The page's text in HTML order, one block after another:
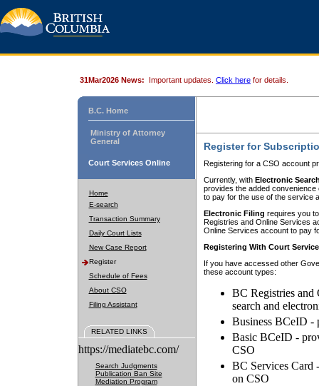
31Mar2026 News: Important updates. Click here for details.
B.C. Home
Ministry of Attorney
General
Court Services Online
Home
E-search
Transaction Summary
Daily Court Lists
New Case Report
Register
Schedule of Fees
About CSO
Filing Assistant
RELATED LINKS
https://mediatebc.com/
Search Judgments
Publication Ban Site
Mediation Program
Register for
Registering for a CSO account
Currently, with Electronic
provides the added
to pay for the use of the service
Electronic Filing requires you
Registries and Online Services
Online Services account to pay
Registering With Court
If you have accessed other
these account types:
BC Registries and
search and
Business BCeID -
Basic BCeID -
CSO
BC Services Card
on CSO